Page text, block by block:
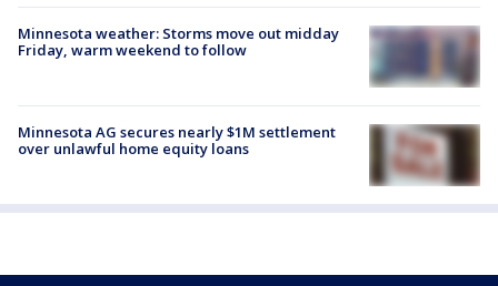
Minnesota weather: Storms move out midday
Friday, warm weekend to follow
Minnesota AG secures nearly $1M settlement
over unlawful home equity loans